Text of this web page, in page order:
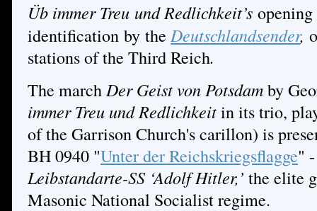
Üb immer Treu und Redlichkeit’s opening
identification by theDeutschlandsender,
stations of the Third Reich.
The marchDer Geist von Potsdamby
immer Treu und Redlichkeitin its trio,
of the Garrison Church's carillon) is
BH 0940 "Unter der Reichskriegsflagge"
Leibstandarte-SS ‘Adolf Hitler,’ the elite
Masonic National Socialist regime.